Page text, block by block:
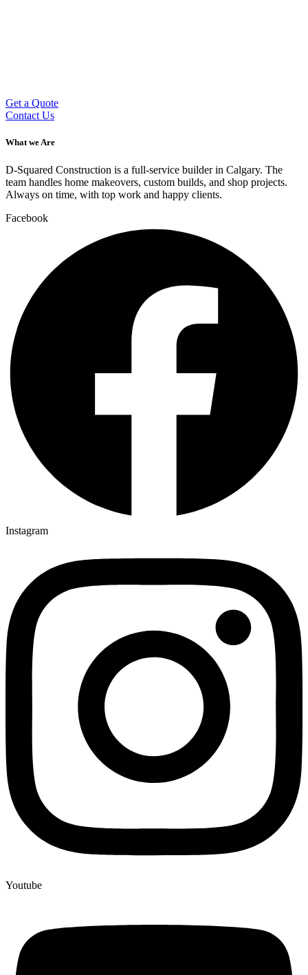
Get a Quote
Contact Us
What we Are
D-Squared Construction is a full-service builder in Calgary. The
team handles home makeovers, custom builds, and shop projects.
Always on time, with top work and happy clients.
Facebook
Instagram
Youtube